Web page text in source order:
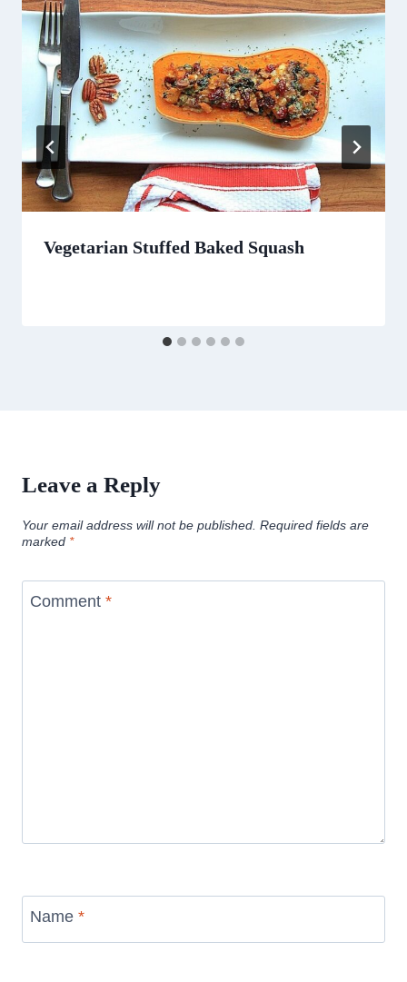
Vegetarian Stuffed Baked Squash
Leave a Reply
Your email address will not be published. Required fields are
marked *
Comment *
Name *